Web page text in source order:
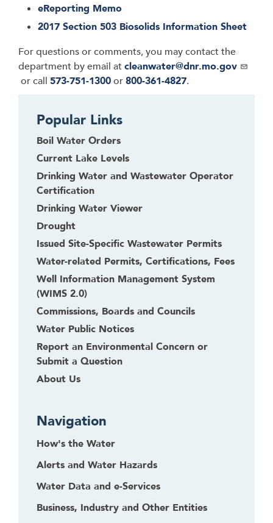
eReporting Memo
2017 Section 503 Biosolids Information Sheet
For questions or comments, you may contact the
department by email atcleanwater@dnr.mo.gov
or call 573-751-1300or800-361-4827.
Popular Links
Boil Water Orders
Current Lake Levels
Drinking Water and Wastewater Operator
Certification
Drinking Water Viewer
Drought
Issued Site-Specific Wastewater Permits
Water-related Permits, Certifications, Fees
Well Information Management System
(WIMS 2.0)
Commissions, Boards and Councils
Water Public Notices
Report an Environmental Concern or
Submit a Question
About Us
Navigation
How's the Water
Alerts and Water Hazards
Water Data and e-Services
Business, Industry and Other Entities